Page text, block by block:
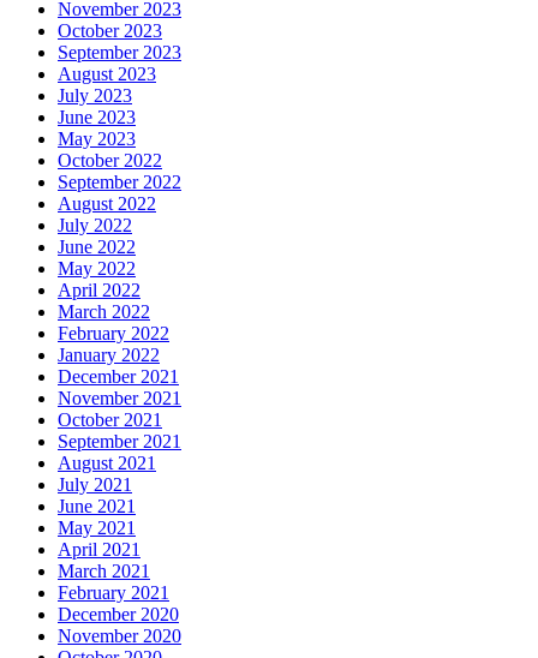
November 2023
October 2023
September 2023
August 2023
July 2023
June 2023
May 2023
October 2022
September 2022
August 2022
July 2022
June 2022
May 2022
April 2022
March 2022
February 2022
January 2022
December 2021
November 2021
October 2021
September 2021
August 2021
July 2021
June 2021
May 2021
April 2021
March 2021
February 2021
December 2020
November 2020